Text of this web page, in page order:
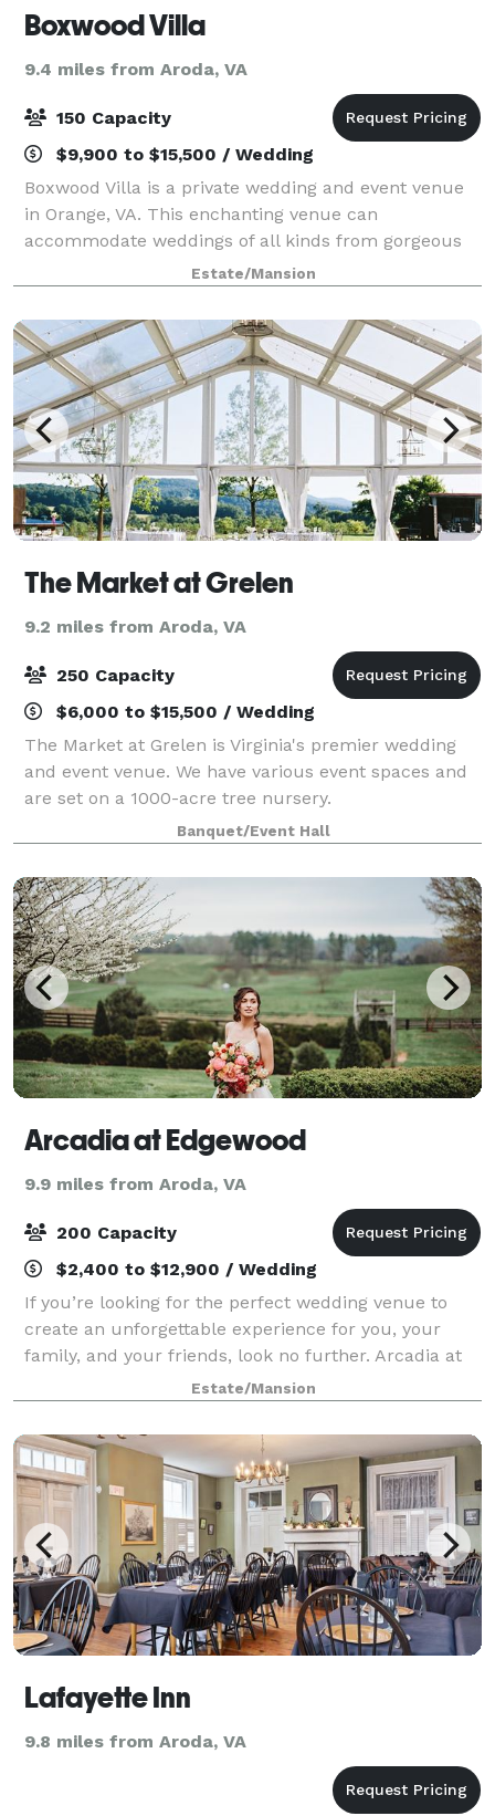
Boxwood Villa
9.4 miles from Aroda, VA
150 Capacity
$9,900 to $15,500 / Wedding
Boxwood Villa is a private wedding and event venue
in Orange, VA. This enchanting venue can
accommodate weddings of all kinds from gorgeous
outdoor ceremonies to receptions hosted under an
outdoor tent. Discover endless photo opportunities
Estate/Mansion
The Market at Grelen
9.2 miles from Aroda, VA
250 Capacity
$6,000 to $15,500 / Wedding
The Market at Grelen is Virginia's premier wedding
and event venue. We have various event spaces and
are set on a 1000-acre tree nursery.
Banquet/Event Hall
Arcadia at Edgewood
9.9 miles from Aroda, VA
200 Capacity
$2,400 to $12,900 / Wedding
If you’re looking for the perfect wedding venue to
create an unforgettable experience for you, your
family, and your friends, look no further. Arcadia at
Edgewood has everything you need to create a
magical day in the Virginia countryside t
Estate/Mansion
Lafayette Inn
9.8 miles from Aroda, VA